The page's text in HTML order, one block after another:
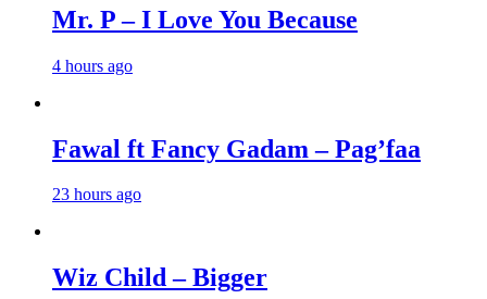
Mr. P – I Love You Because
4 hours ago
Fawal ft Fancy Gadam – Pag’faa
23 hours ago
Wiz Child – Bigger